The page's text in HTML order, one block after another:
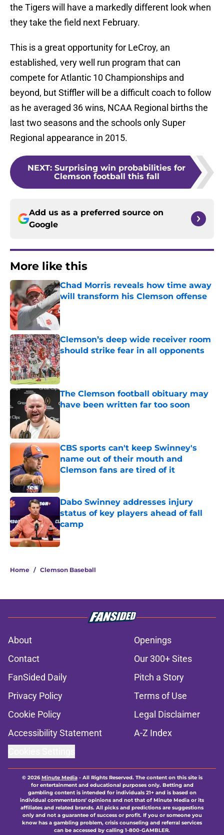
the Tigers will have a markedly different look when
they take the field next February.
This is a great opportunity for LeCroy, an
established, very well run program that can
compete for Atlantic 10 Championships and
beyond, but Stiffler will be a difficult coach to follow
as he averaged 36 wins, NCAA Regional births the
last two seasons and the schools only Super
Regional appearance in 2015.
NEXT: Surprising win probabilities for
Clemson football this fall
Add us as a preferred source on
Google
More like this
Chad Morris reveals how time away
will transform his Clemson offense
Published by on Invalid Date
Clemson’s deep wide receiver room
should strike fear in all opponents
Published by on Invalid Date
The Clemson football obituary may
have been written far too soon
CBS sports can't keep Swinney's
name out of their mouth and
Clemson fans are tired of it
Dabo Swinney addresses injury
status of key players ahead of fall
camp
Published by on Invalid Date
Home / Clemson Baseball
About
Openings
Contact
Our 300+ Sites
FanSided Daily
Pitch a Story
Privacy Policy
Terms of Use
Cookie Policy
Legal Disclaimer
Accessibility Statement
A-Z Index
© 2026Minute Media- All Rights Reserved. The content on this site is
for entertainment and educational purposes only. Betting and
gambling content is intended for individuals 21+ and is based on
individual commentators' opinions and not that of Minute Media or its
affiliates and related brands. All picks and predictions are suggestions
only and not a guarantee of success or profit. If you or someone you
know has a gambling problem, crisis counseling and referral services
can be accessed by calling 1-800-GAMBLER.